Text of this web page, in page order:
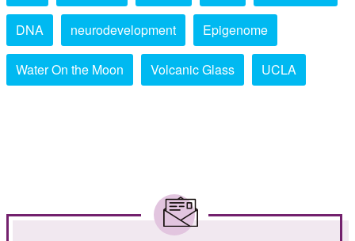
DNA neurodevelopment Epigenome
Water On the Moon Volcanic Glass UCLA